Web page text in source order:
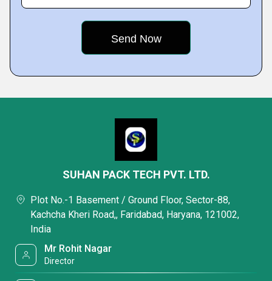
SUHAN PACK TECH PVT. LTD.
Plot No.-1 Basement / Ground Floor, Sector-88,
Kachcha Kheri Road,, Faridabad, Haryana, 121002,
India
Mr Rohit Nagar
Director